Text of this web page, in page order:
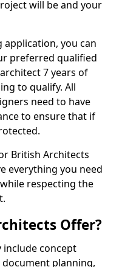
will be and your
you can
preferred qualified
7 years of
to qualify. All
need to have
to ensure that if
British Architects
everything you need
respecting the
Offer?
include concept
planning,